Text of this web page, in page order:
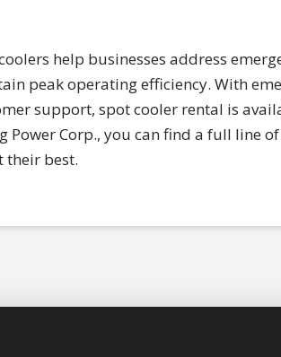
help businesses address
peak operating efficiency. With
support, spot cooler rental is
Power Corp., you can find a full line
their best.